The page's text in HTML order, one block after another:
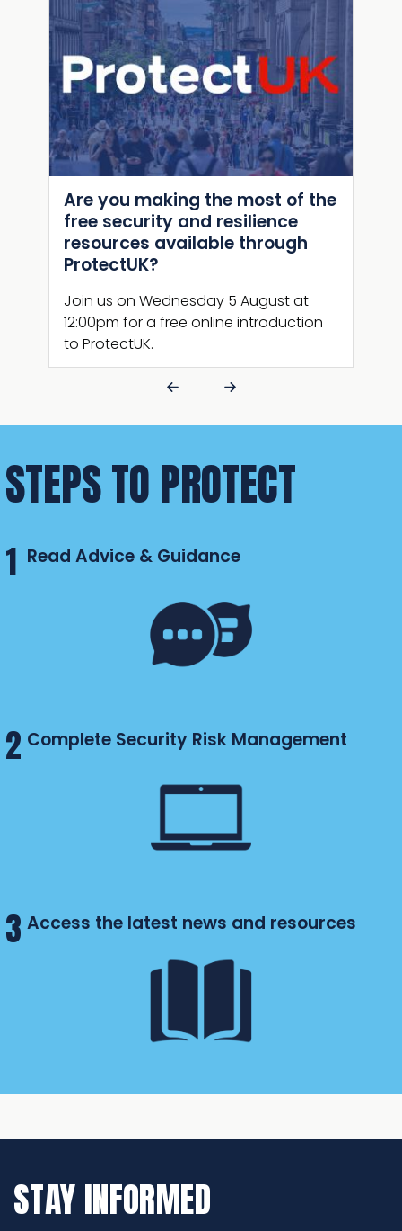
Are you making the most of the
free security and resilience
resources available through
ProtectUK?
Join us on Wednesday 5 August at
12:00pm for a free online introduction
to ProtectUK.
STEPS TO PROTECT
1 Read Advice & Guidance
2 Complete Security Risk Management
3 Access the latest news and resources
STAY INFORMED